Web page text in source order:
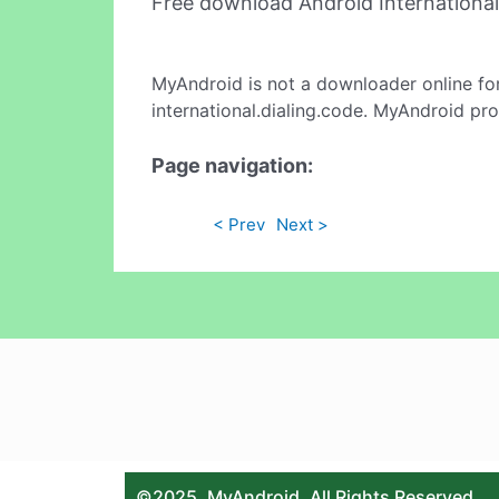
MyAndroid is not a downloader online
international.dialing.code. MyAndroid
Page navigation:
< Prev Next >